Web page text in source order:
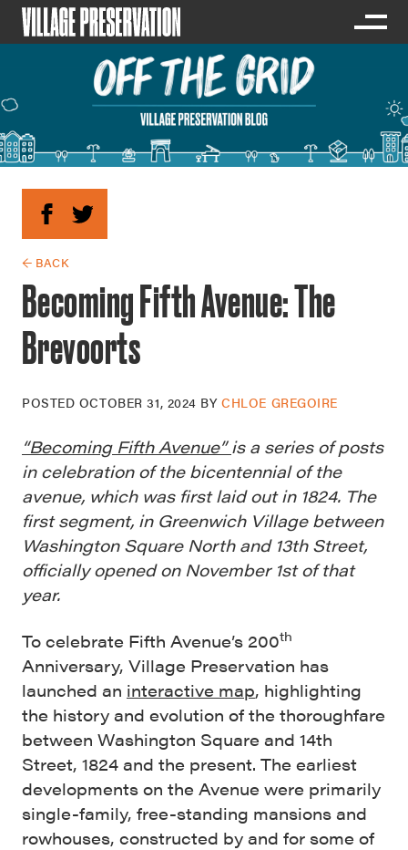
← BACK
Becoming Fifth Avenue: The
Brevoorts
POSTED OCTOBER 31, 2024 BYCHLOE GREGOIRE
“Becoming Fifth Avenue”is a series of posts
in celebration of the bicentennial of the
avenue, which was first laid out in 1824. The
first segment, in Greenwich Village between
Washington Square North and 13th Street,
officially opened on November 1st of that
year.
To celebrate Fifth Avenue’s 200th
Anniversary, Village Preservation has
launched an interactive map, highlighting
the history and evolution of the thoroughfare
between Washington Square and 14th
Street, 1824 and the present. The earliest
developments on the Avenue were primarily
single-family, free-standing mansions and
rowhouses, constructed by and for some of